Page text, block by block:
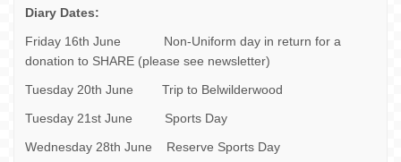
Diary Dates:
Friday 16th June Non-Uniform day in return for a
donation to SHARE (please see newsletter)
Tuesday 20th June Trip to Belwilderwood
Tuesday 21st June Sports Day
Wednesday 28th June Reserve Sports Day